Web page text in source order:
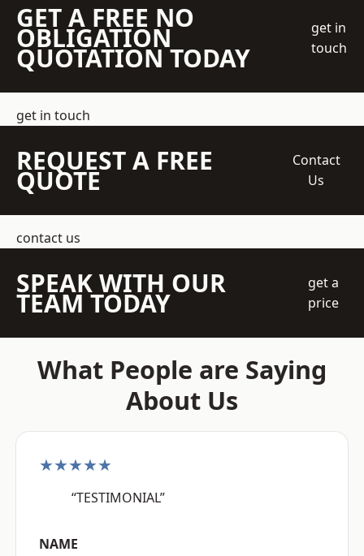
GET A FREE NO
OBLIGATION
QUOTATION TODAY
get in
touch
get in touch
REQUEST A FREE
QUOTE
Contact
Us
contact us
SPEAK WITH OUR
TEAM TODAY
get a
price
What People are Saying
About Us
★★★★★
“TESTIMONIAL”
NAME